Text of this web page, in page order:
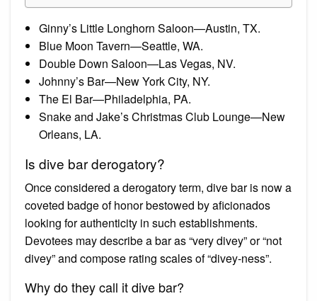
Ginny’s Little Longhorn Saloon—Austin, TX.
Blue Moon Tavern—Seattle, WA.
Double Down Saloon—Las Vegas, NV.
Johnny’s Bar—New York City, NY.
The El Bar—Philadelphia, PA.
Snake and Jake’s Christmas Club Lounge—New
Orleans, LA.
Is dive bar derogatory?
Once considered a derogatory term, dive bar is now a
coveted badge of honor bestowed by aficionados
looking for authenticity in such establishments.
Devotees may describe a bar as “very divey” or “not
divey” and compose rating scales of “divey-ness”.
Why do they call it dive bar?